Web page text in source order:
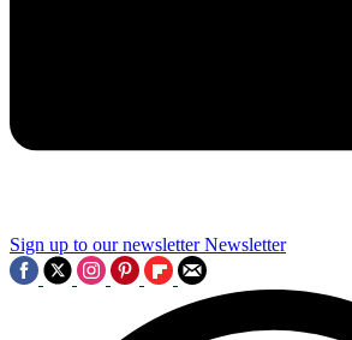
Sign up to our newsletter Newsletter